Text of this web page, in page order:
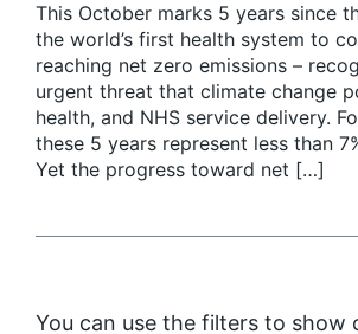
This October marks 5 years since
the world’s first health system to
reaching net zero emissions –
urgent threat that climate change
health, and NHS service delivery.
these 5 years represent less than
Yet the progress toward net […]
You can use the filters to show